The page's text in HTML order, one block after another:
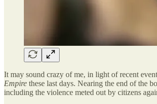
It may sound crazy of me, in light of recent
Empire these last days. Nearing the end of the
including the violence meted out by citizens